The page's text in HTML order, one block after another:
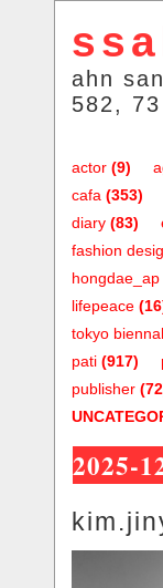
ahn
582, 73
actor (9)
cafa (353)
diary (83)
fashion
hongdae_ap
lifepeace
tokyo
pati (917)
publisher
2025-